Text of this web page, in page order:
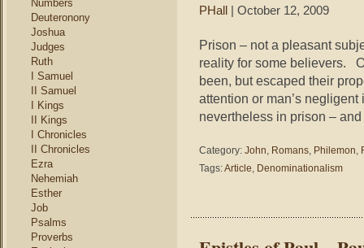
Numbers
Deuteronony
Joshua
Judges
Ruth
I Samuel
II Samuel
I Kings
II Kings
I Chronicles
II Chronicles
Ezra
Nehemiah
Esther
Job
Psalms
Proverbs
PHall | October 12, 2009
Prison – not a pleasant
reality for some believers.
been, but escaped their
attention or man’s
nevertheless in prison –
Category: John, Romans, Philemon,
Tags:Article, Denominationalism